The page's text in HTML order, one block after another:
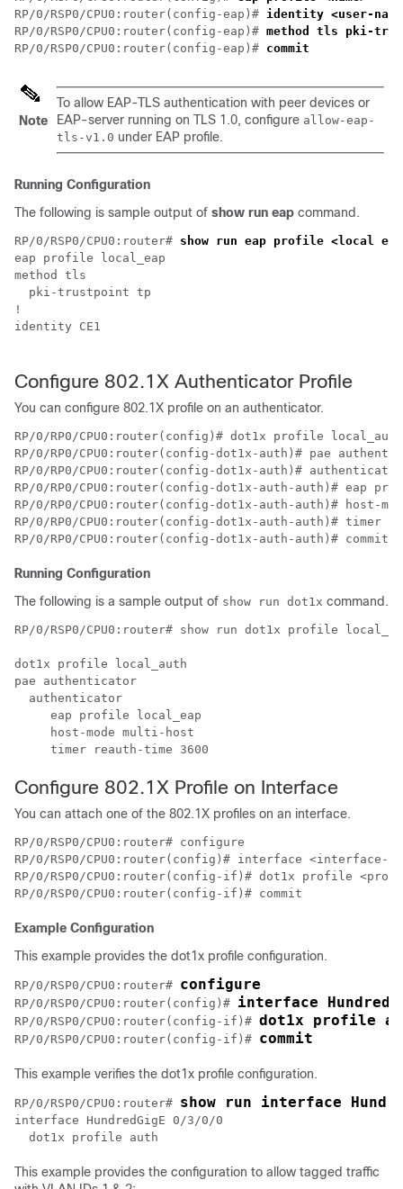
RP/0/RSP0/CPU0:router(config-eap)# identity <user-
RP/0/RSP0/CPU0:router(config-eap)# method tls pki-
RP/0/RSP0/CPU0:router(config-eap)# commit
Note
To allow EAP-TLS authentication with peer devices or
EAP-server running on TLS 1.0, configure allow-eap-
tls-v1.0 under EAP profile.
Running Configuration
The following is sample output of show run eap command.
RP/0/RSP0/CPU0:router# show run eap profile <local
eap profile local_eap
method tls
  pki-trustpoint tp
!
identity CE1
Configure 802.1X Authenticator Profile
You can configure 802.1X profile on an authenticator.
RP/0/RP0/CPU0:router(config)# dot1x profile local_auth
RP/0/RP0/CPU0:router(config-dot1x-auth)# pae
RP/0/RP0/CPU0:router(config-dot1x-auth)# authenticator
RP/0/RP0/CPU0:router(config-dot1x-auth-auth)# eap
RP/0/RP0/CPU0:router(config-dot1x-auth-auth)#
RP/0/RP0/CPU0:router(config-dot1x-auth-auth)# timer
Running Configuration
The following is a sample output of show run dot1x command.
RP/0/RSP0/CPU0:router# show run dot1x profile
dot1x profile local_auth
pae authenticator
  authenticator
     eap profile local_eap
     host-mode multi-host
Configure 802.1X Profile on Interface
You can attach one of the 802.1X profiles on an interface.
RP/0/RSP0/CPU0:router# configure
RP/0/RSP0/CPU0:router(config)# interface <interface-
RP/0/RSP0/CPU0:router(config-if)# dot1x profile
Example Configuration
This example provides the dot1x profile configuration.
RP/0/RSP0/CPU0:router# configure
RP/0/RSP0/CPU0:router(config)# interface
RP/0/RSP0/CPU0:router(config-if)# dot1x profile
RP/0/RSP0/CPU0:router(config-if)#
This example verifies the dot1x profile configuration.
RP/0/RSP0/CPU0:router# show run interface
interface HundredGigE 0/3/0/0
This example provides the configuration to allow tagged traffic